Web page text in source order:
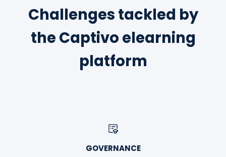
Challenges tackled by
the Captivo elearning
platform
GOVERNANCE